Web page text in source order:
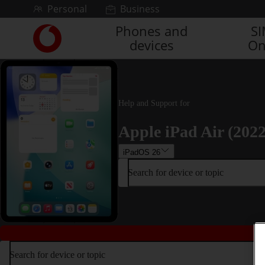
Skip to contentPersonal Business
Link
back
to
the
main
homepage
Phones and
devices
Help and Support for
Apple iPad Air
iPadOS 26
Search for device or topic
Search for device or topic